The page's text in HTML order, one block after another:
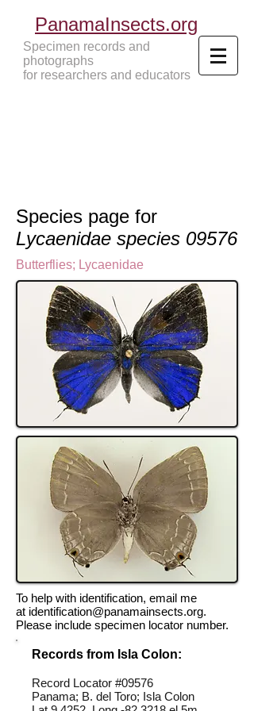
PanamaInsects.org
Specimen records and
photographs
for researchers and educators
Species page for
Lycaenidae species 09576
Butterflies; Lycaenidae
To help with identification, email me
at identification@panamainsects.org.
Please include specimen locator number.
Records from Isla Colon:
Record Locator #09576
Panama; B. del Toro; Isla Colon